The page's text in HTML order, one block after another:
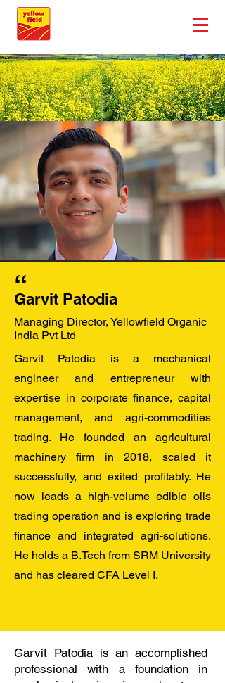
Garvit Patodia
,,
Managing Director, Yellowfield Organic
India Pvt Ltd
Garvit Patodia is a mechanical
engineer and entrepreneur with
expertise in corporate finance, capital
management, and agri-commodities
trading. He founded an agricultural
machinery firm in 2018, scaled it
successfully, and exited profitably. He
now leads a high-volume edible oils
trading operation and is exploring trade
finance and integrated agri-solutions.
He holds a B.Tech from SRM University
and has cleared CFA Level I.
Garvit Patodia is an accomplished
professional with a foundation in